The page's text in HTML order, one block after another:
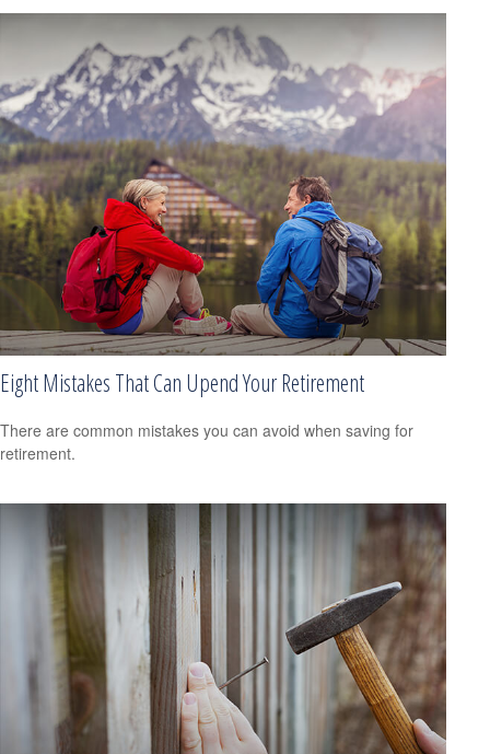
Eight Mistakes That Can Upend Your Retirement
There are common mistakes you can avoid when saving for
retirement.